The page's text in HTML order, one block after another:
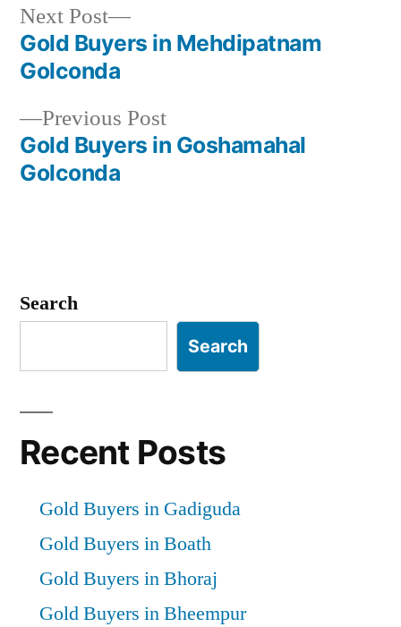
Post
navigation
Previous PostPrevious
post:
Gold Buyers in Goshamahal
Golconda
Next Post
Next
post:
Gold Buyers in Mehdipatnam
Golconda
Search
Search
Recent Posts
Gold Buyers in Gadiguda
Gold Buyers in Boath
Gold Buyers in Bhoraj
Gold Buyers in Bheempur